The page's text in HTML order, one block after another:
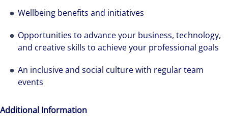
Wellbeing benefits and initiatives
Opportunities to advance your business, technology,
and creative skills to achieve your professional goals
An inclusive and social culture with regular team
events
Additional Information